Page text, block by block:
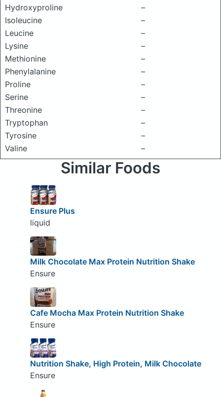
Hydroxyproline
–
Isoleucine
–
Leucine
–
Lysine
–
Methionine
–
Phenylalanine
–
Proline
–
Serine
–
Threonine
–
Tryptophan
–
Tyrosine
–
Valine
–
Similar Foods
Ensure Plus
liquid
Milk Chocolate Max Protein Nutrition Shake
Ensure
Cafe Mocha Max Protein Nutrition Shake
Ensure
Nutrition Shake, High Protein, Milk Chocolate
Ensure